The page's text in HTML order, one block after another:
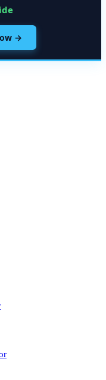
→